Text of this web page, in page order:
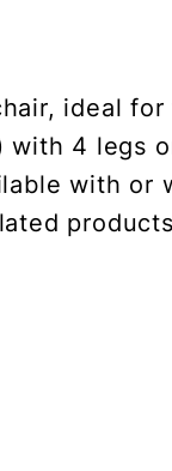
ideal for
4 legs
with or